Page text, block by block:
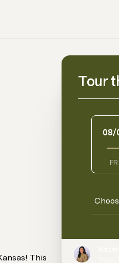
This
Tour
08/
FRI